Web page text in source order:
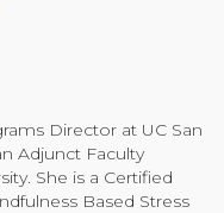
Director at UC San
Adjunct Faculty
She is a Certified
Based Stress